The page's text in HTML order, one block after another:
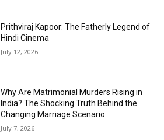
Prithviraj Kapoor: The Fatherly Legend of
Hindi Cinema
July 12, 2026
Why Are Matrimonial Murders Rising in
India? The Shocking Truth Behind the
Changing Marriage Scenario
July 7, 2026